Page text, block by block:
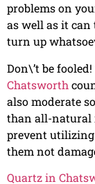
problems on
as well as it
turn up
Don\’t be
Chatsworth
also moderate
than all-natural
prevent utilizing
them not
Quartz in